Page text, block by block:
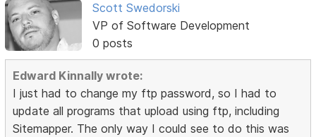
Scott Swedorski
VP of Software Development
0 posts
Edward Kinnally wrote:
I just had to change my ftp password, so I had to
update all programs that upload using ftp, including
Sitemapper. The only way I could see to do this was